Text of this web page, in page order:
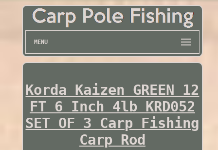
MENU
Korda Kaizen GREEN 12
FT 6 Inch 4lb KRD052
SET OF 3 Carp Fishing
Carp Rod